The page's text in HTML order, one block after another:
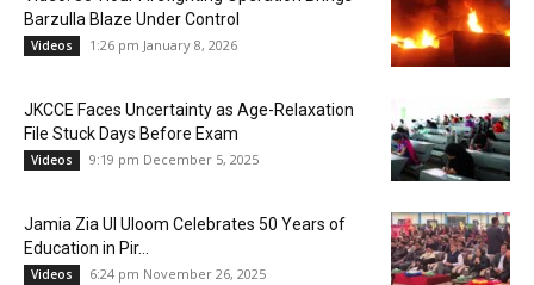
Barzulla Blaze Under Control
Videos 1:26 pm January 8, 2026
JKCCE Faces Uncertainty as Age-Relaxation
File Stuck Days Before Exam
Videos 9:19 pm December 5, 2025
Jamia Zia Ul Uloom Celebrates 50 Years of
Education in Pir...
Videos 6:24 pm November 26, 2025